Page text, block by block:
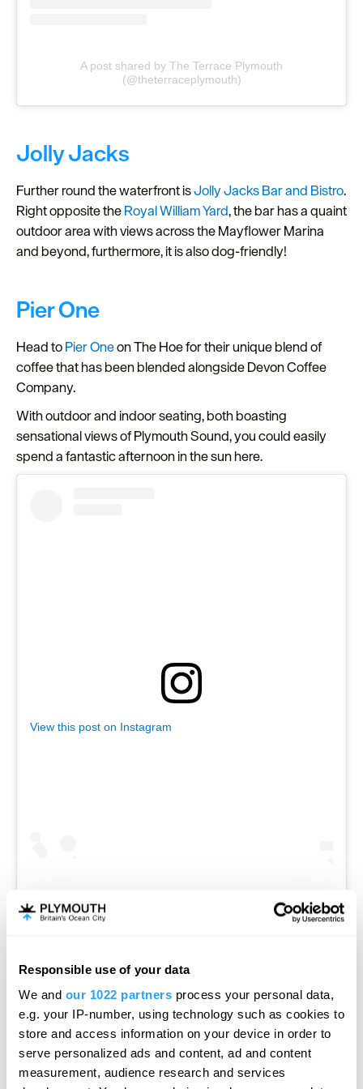
Responsible use of your data
We and our 1022 partners process your personal data,
e.g. your IP-number, using technology such as cookies to
store and access information on your device in order to
serve personalized ads and content, ad and content
measurement, audience research and services
A post shared by The Terrace Plymouth
(@theterraceplymouth)
Jolly Jacks
Further round the waterfront isJolly Jacks Bar and Bistro.
Right opposite theRoyal William Yard, the bar has a quaint
outdoor area with views across the Mayflower Marina
and beyond, furthermore, it is also dog-friendly!
Pier One
Head toPier Oneon The Hoe for their unique blend of
coffee that has been blended alongside Devon Coffee
Company.
With outdoor and indoor seating, both boasting
sensational views of Plymouth Sound, you could easily
spend a fantastic afternoon in the sun here.
View this post on Instagram
A post shared by Pier One (@pier_one_plymouth)
Armado Lounge
Overlooking Sutton Harbour near The Barbican,
Hello.
We'd love to hear what
you think about
Plymouth!